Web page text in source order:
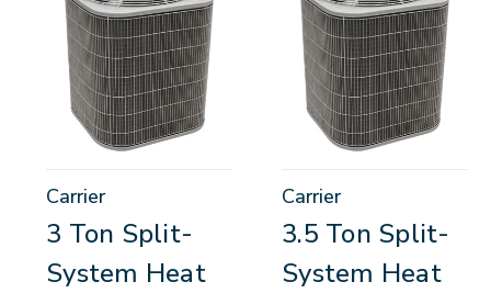
Carrier
3 Ton Split-
System Heat
Carrier
3.5 Ton Split-
System Heat